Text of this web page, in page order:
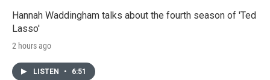
Hannah Waddingham talks about the fourth season of 'Ted
Lasso'
2 hours ago
LISTEN • 6:51